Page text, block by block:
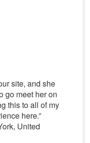
site, and she
go meet her on
this to all of my
here.”
United